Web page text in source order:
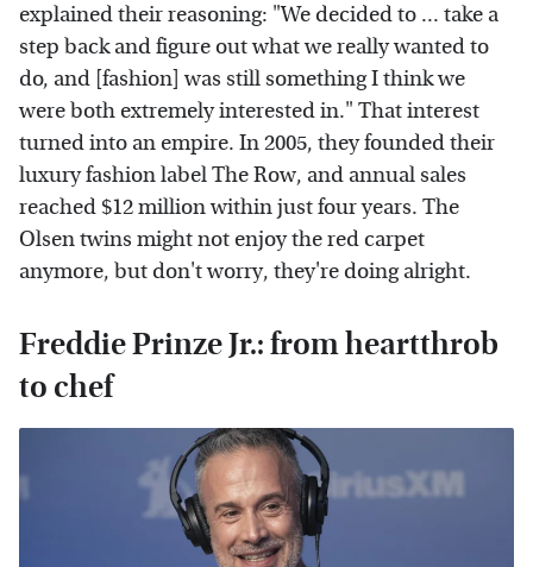
explained their reasoning: "We decided to ... take a
step back and figure out what we really wanted to
do, and [fashion] was still something I think we
were both extremely interested in." That interest
turned into an empire. In 2005, they founded their
luxury fashion label The Row, and annual sales
reached $12 million within just four years. The
Olsen twins might not enjoy the red carpet
anymore, but don't worry, they're doing alright.
Freddie Prinze Jr.: from heartthrob
to chef